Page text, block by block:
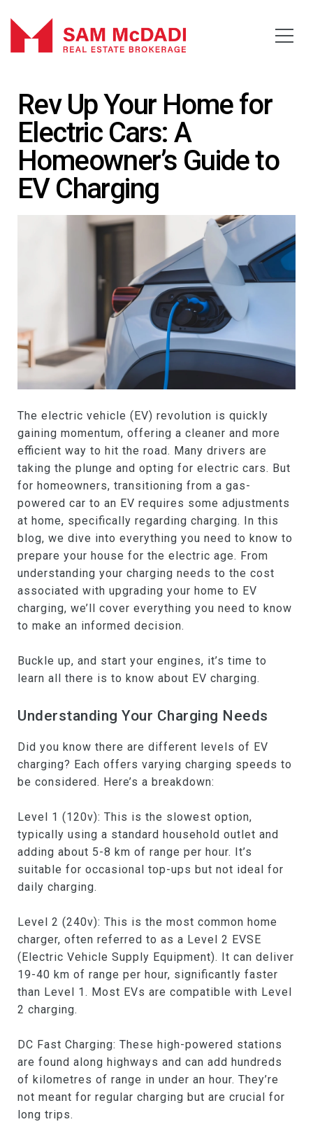
Rev Up Your Home for
Electric Cars: A
Homeowner’s Guide to
EV Charging
The electric vehicle (EV) revolution is quickly
gaining momentum, offering a cleaner and more
efficient way to hit the road. Many drivers are
taking the plunge and opting for electric cars. But
for homeowners, transitioning from a gas-
powered car to an EV requires some adjustments
at home, specifically regarding charging. In this
blog, we dive into everything you need to know to
prepare your house for the electric age. From
understanding your charging needs to the cost
associated with upgrading your home to EV
charging, we’ll cover everything you need to know
to make an informed decision.
Buckle up, and start your engines, it’s time to
learn all there is to know about EV charging.
Understanding Your Charging Needs
Did you know there are different levels of EV
charging? Each offers varying charging speeds to
be considered. Here’s a breakdown:
Level 1 (120v): This is the slowest option,
typically using a standard household outlet and
adding about 5-8 km of range per hour. It’s
suitable for occasional top-ups but not ideal for
daily charging.
Level 2 (240v): This is the most common home
charger, often referred to as a Level 2 EVSE
(Electric Vehicle Supply Equipment). It can deliver
19-40 km of range per hour, significantly faster
than Level 1. Most EVs are compatible with Level
2 charging.
DC Fast Charging: These high-powered stations
are found along highways and can add hundreds
of kilometres of range in under an hour. They’re
not meant for regular charging but are crucial for
long trips.